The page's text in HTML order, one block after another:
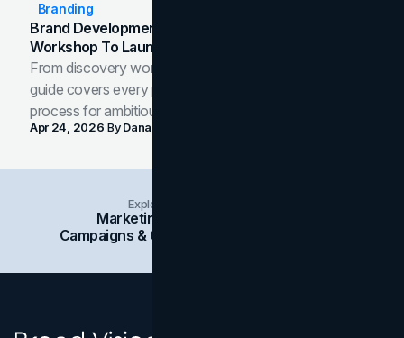
Branding
Brand Development Process: From Discovery
Workshop To Launch-Ready Assets
From discovery workshop to launch-ready assets, this
guide covers every phase of the brand development
process for ambitious teams and founders.
Apr 24, 2026 ByDana Nemirovsky
Explore Insights Categories
Marketing
Campaigns & Case Studies